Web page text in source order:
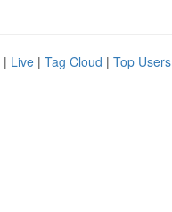
| Live | Tag Cloud | Top Users